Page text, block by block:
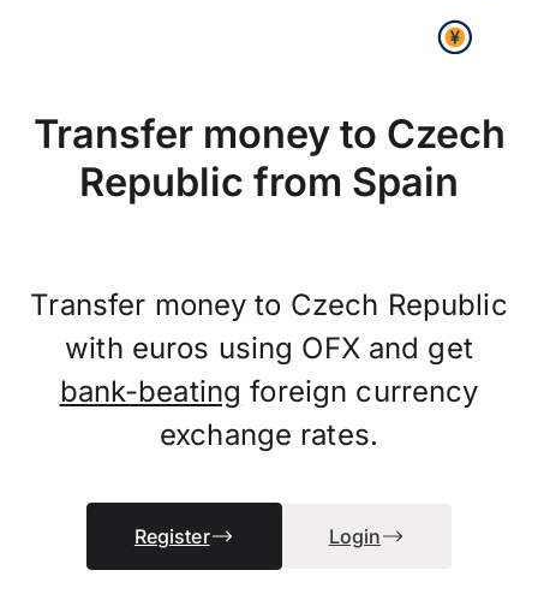
Transfer money to Czech
Republic from Spain
Transfer money to Czech Republic
with euros using OFX and get
bank-beating foreign currency
exchange rates.
Register Login